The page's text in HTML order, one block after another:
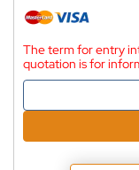
The term for entry
quotation is for